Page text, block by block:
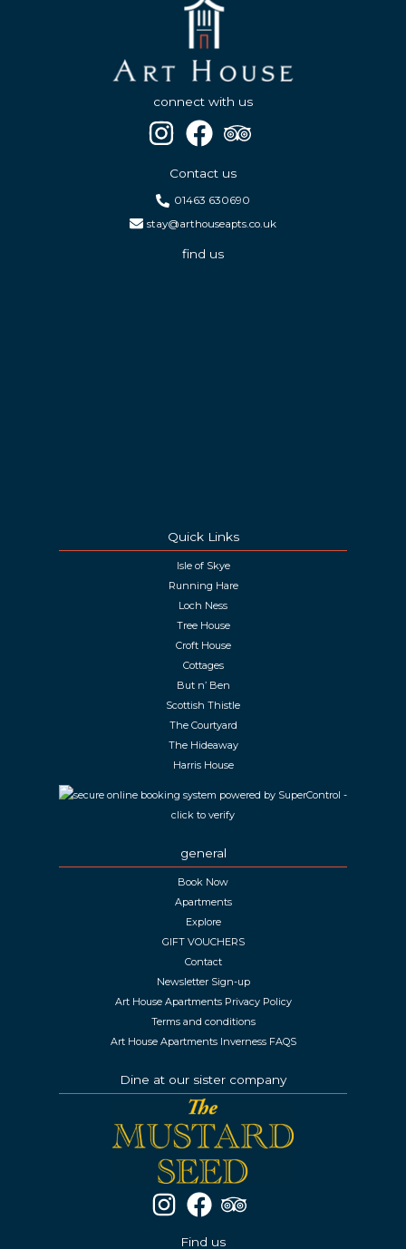
connect with us
Contact us
01463 630690
stay@arthouseapts.co.uk
find us
Quick Links
Isle of Skye
Running Hare
Loch Ness
Tree House
Croft House
Cottages
But n’ Ben
Scottish Thistle
The Courtyard
The Hideaway
Harris House
general
Book Now
Apartments
Explore
GIFT VOUCHERS
Contact
Newsletter Sign-up
Art House Apartments Privacy Policy
Terms and conditions
Art House Apartments Inverness FAQS
Dine at our sister company
Find us